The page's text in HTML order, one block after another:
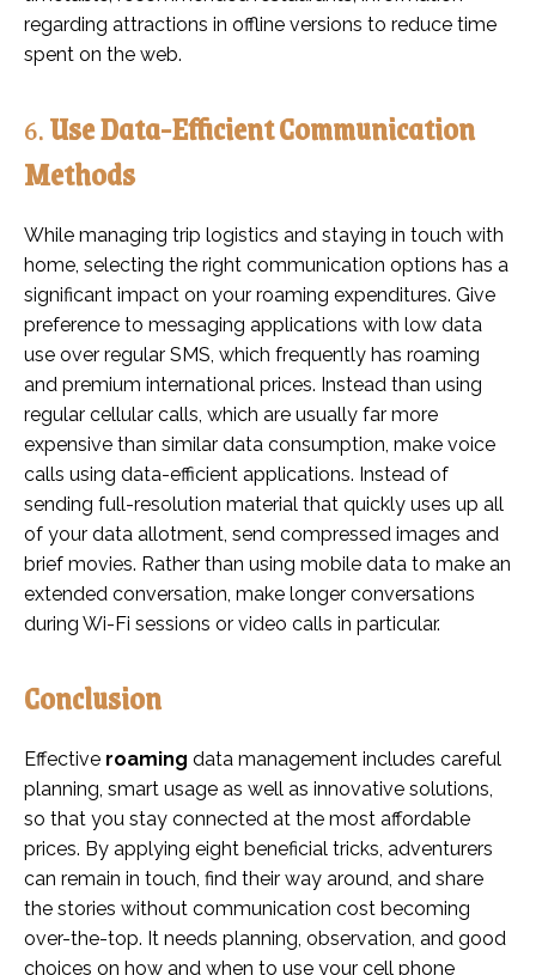
regarding attractions in offline versions to reduce time
spent on the web.
6.Use Data-Efficient Communication
Methods
While managing trip logistics and staying in touch with
home, selecting the right communication options has a
significant impact on your roaming expenditures. Give
preference to messaging applications with low data
use over regular SMS, which frequently has roaming
and premium international prices. Instead than using
regular cellular calls, which are usually far more
expensive than similar data consumption, make voice
calls using data-efficient applications. Instead of
sending full-resolution material that quickly uses up all
of your data allotment, send compressed images and
brief movies. Rather than using mobile data to make an
extended conversation, make longer conversations
during Wi-Fi sessions or video calls in particular.
Conclusion
Effective roaming data management includes careful
planning, smart usage as well as innovative solutions,
so that you stay connected at the most affordable
prices. By applying eight beneficial tricks, adventurers
can remain in touch, find their way around, and share
the stories without communication cost becoming
over-the-top. It needs planning, observation, and good
choices on how and when to use your cell phone